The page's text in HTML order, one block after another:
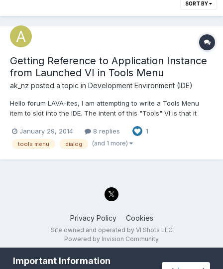
SORT BY
Getting Reference to Application Instance
from Launched VI in Tools Menu
ak_nz posted a topic in Development Environment (IDE)
Hello forum LAVA-ites, I am attempting to write a Tools Menu
item to slot into the IDE. The intent of this "Tools" VI is that it
dynamically run a VI in that application instance so that the
launched VI can access VIs in that instance. Thi...
January 29, 2014 8 replies 1
tools menu dialog (and 1 more)
Privacy Policy Cookies
Site owned and operated by VI Shots LLC
Powered by Invision Community
Important Information